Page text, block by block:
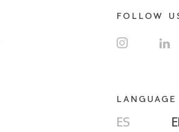
FOLLOW
LANGUAGE
ES